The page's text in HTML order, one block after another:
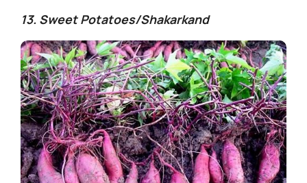
13. Sweet Potatoes/Shakarkand